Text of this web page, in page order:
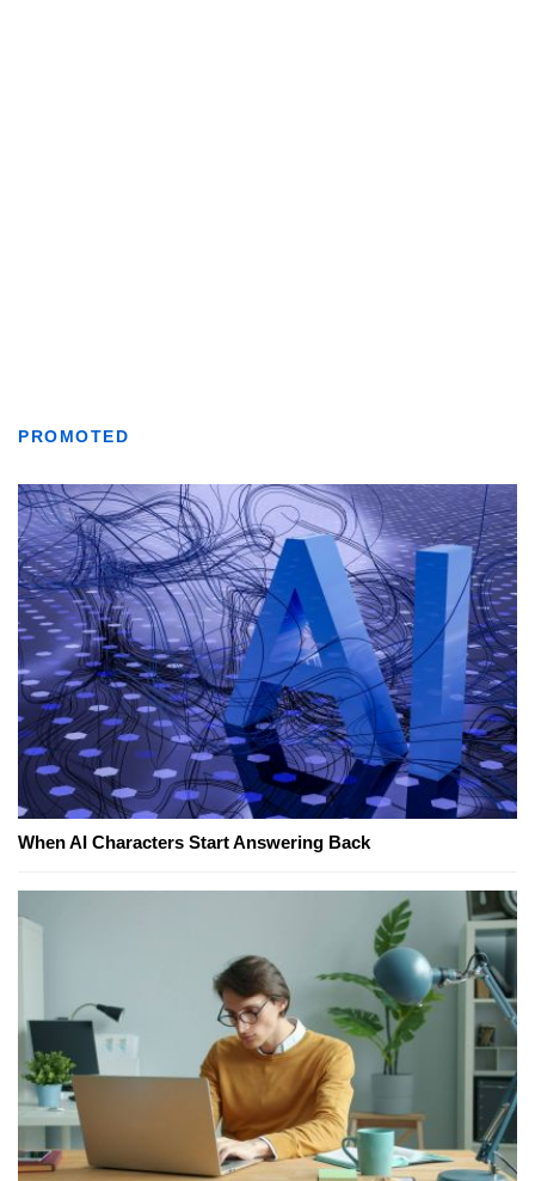
PROMOTED
When AI Characters Start Answering Back